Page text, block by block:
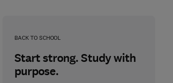
BACK TO SCHOOL
Start strong. Study with
purpose.